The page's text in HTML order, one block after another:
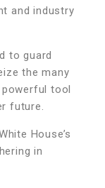
and industry
to guard
the many
tool
future.
House’s
in